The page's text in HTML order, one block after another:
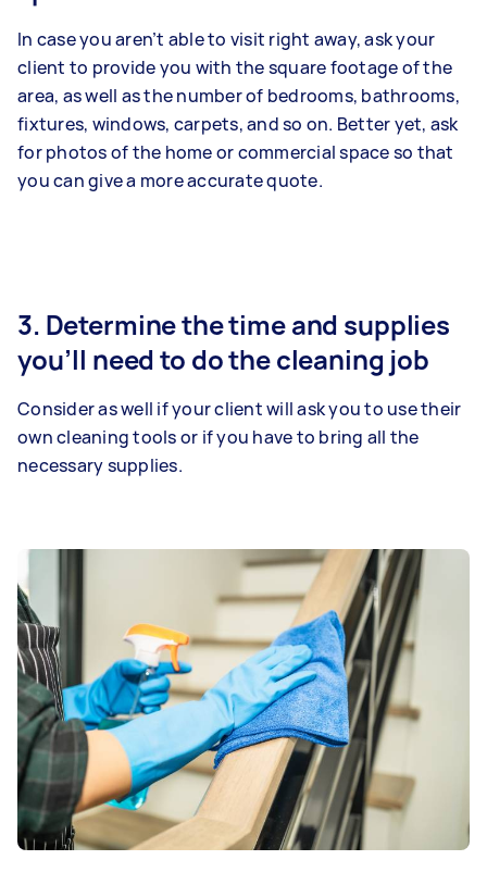
In case you aren’t able to visit right away, ask your
client to provide you with the square footage of the
area, as well as the number of bedrooms, bathrooms,
fixtures, windows, carpets, and so on. Better yet, ask
for photos of the home or commercial space so that
you can give a more accurate quote.
3. Determine the time and supplies
you’ll need to do the cleaning job
Consider as well if your client will ask you to use their
own cleaning tools or if you have to bring all the
necessary supplies.